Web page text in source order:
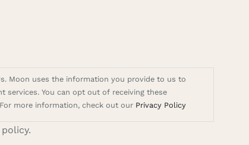
Moon uses the information you provide to us to
services. You can opt out of receiving these
more information, check out our Privacy Policy